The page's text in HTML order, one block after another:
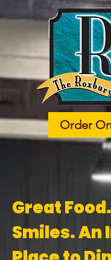
Order
​​Great
Smiles. An